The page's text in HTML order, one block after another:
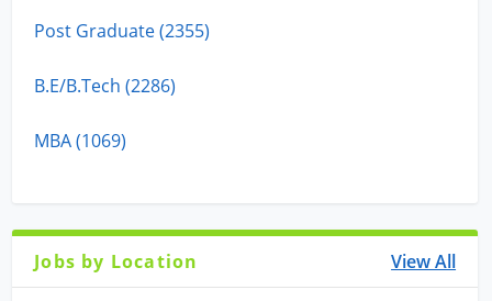
Post Graduate (2355)
B.E/B.Tech (2286)
MBA (1069)
Jobs by Location View All